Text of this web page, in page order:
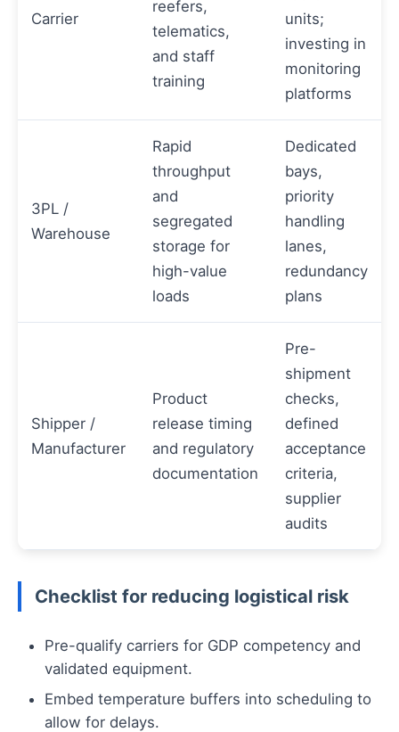
Carrier
reefers,
telematics,
and staff
training
units;
investing in
monitoring
platforms
3PL /
Warehouse
Rapid
throughput
and
segregated
storage for
high-value
loads
Dedicated
bays,
priority
handling
lanes,
redundancy
plans
Shipper /
Manufacturer
Product
release timing
and regulatory
documentation
Pre-
shipment
checks,
defined
acceptance
criteria,
supplier
audits
Checklist for reducing logistical risk
Pre-qualify carriers for GDP competency and
validated equipment.
Embed temperature buffers into scheduling to
allow for delays.